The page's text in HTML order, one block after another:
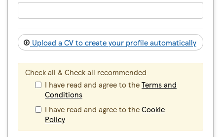
Upload a CV to create your profile automatically
Check all & Check all recommended
I have read and agree to theTerms and
Conditions
I have read and agree to theCookie
Policy